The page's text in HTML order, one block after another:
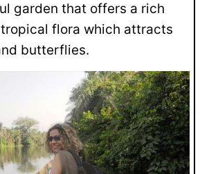
garden that offers a rich
flora which attracts
butterflies.